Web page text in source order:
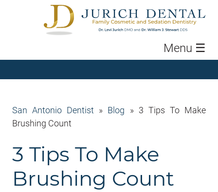
Menu ☰
San Antonio Dentist » Blog » 3 Tips To Make
Brushing Count
3 Tips To Make
Brushing Count